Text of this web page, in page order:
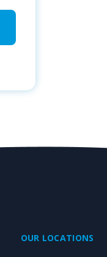
OUR LOCATIONS